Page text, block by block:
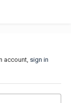
account, sign in